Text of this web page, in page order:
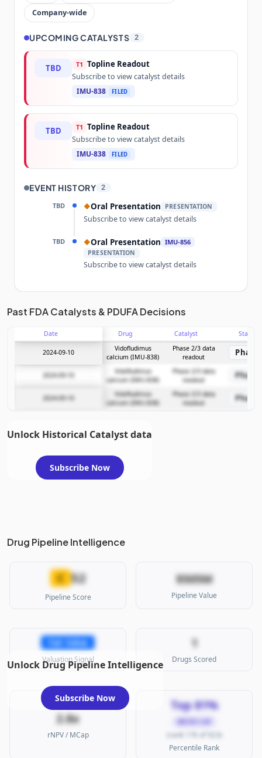
Company-wide
UPCOMING CATALYSTS 2
TBD T1 Topline Readout
Subscribe to view catalyst details
IMU-838
FILED
TBD T1 Topline Readout
Subscribe to view catalyst details
IMU-838
FILED
EVENT HISTORY 2
TBD ◆Oral Presentation PRESENTATION
Subscribe to view catalyst details
TBD ◆Oral Presentation IMU-856
PRESENTATION
Subscribe to view catalyst details
Unlock the full Catalyst Timeline
Subscribe Now
Past FDA Catalysts & PDUFA Decisions
Date Drug Catalyst Stage
2024-09-10
Vidofludimus
calcium (IMU-838)
Phase 2/3 data
readout
Phase
2024-09-10
Vidofludimus
calcium (IMU-838)
Phase 2/3 data
readout
Phase
2024-09-10
Vidofludimus
calcium (IMU-838)
Phase 2/3 data
readout
Phase
Unlock Historical Catalyst data
Subscribe Now
Drug Pipeline Intelligence
C 52
Pipeline Score
$505M
Pipeline Value
Fair Value
Valuation Signal
1
Drugs Scored
2.8x
rNPV / MCap
Top 81%
(rank 176 of 923)
Percentile Rank
Unlock Drug Pipeline Intelligence
Subscribe Now